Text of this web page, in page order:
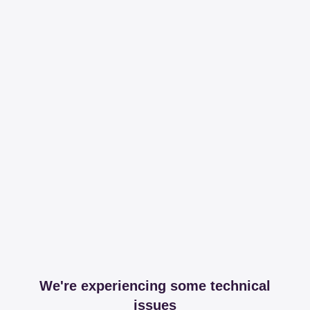
We're experiencing some technical
issues